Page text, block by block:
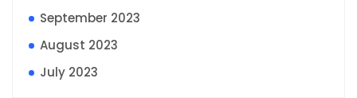
September 2023
August 2023
July 2023